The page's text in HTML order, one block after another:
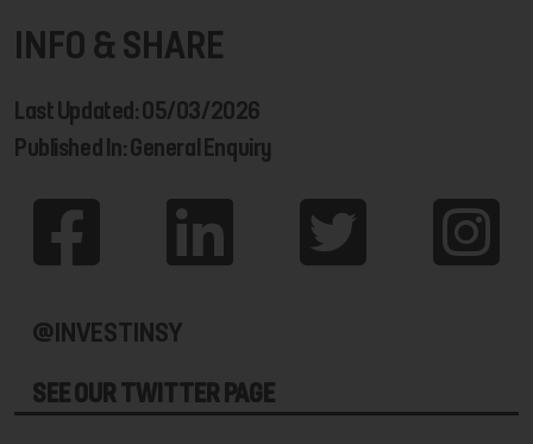
INFO & SHARE
Last Updated: 05/03/2026
Published In: General Enquiry
@INVESTINSY
SEE OUR TWITTER PAGE